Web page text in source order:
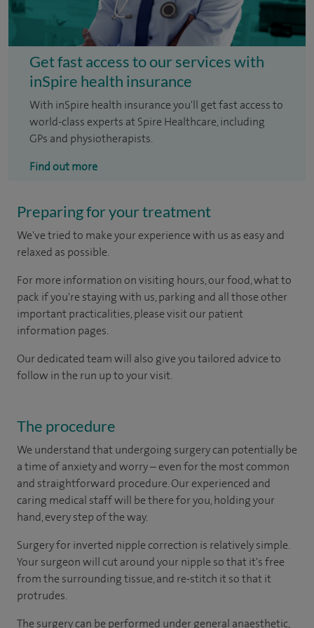
Get fast access to our services with
inSpire health insurance
With inSpire health insurance you'll get fast access to
world-class experts at Spire Healthcare, including
GPs and physiotherapists.
Find out more
Preparing for your treatment
We've tried to make your experience with us as easy and
relaxed as possible.
For more information on visiting hours, our food, what to
pack if you're staying with us, parking and all those other
important practicalities, please visit our patient
information pages.
Our dedicated team will also give you tailored advice to
follow in the run up to your visit.
The procedure
We understand that undergoing surgery can potentially be
a time of anxiety and worry – even for the most common
and straightforward procedure. Our experienced and
caring medical staff will be there for you, holding your
hand, every step of the way.
Surgery for inverted nipple correction is relatively simple.
Your surgeon will cut around your nipple so that it's free
from the surrounding tissue, and re-stitch it so that it
protrudes.
The surgery can be performed under general anaesthetic,